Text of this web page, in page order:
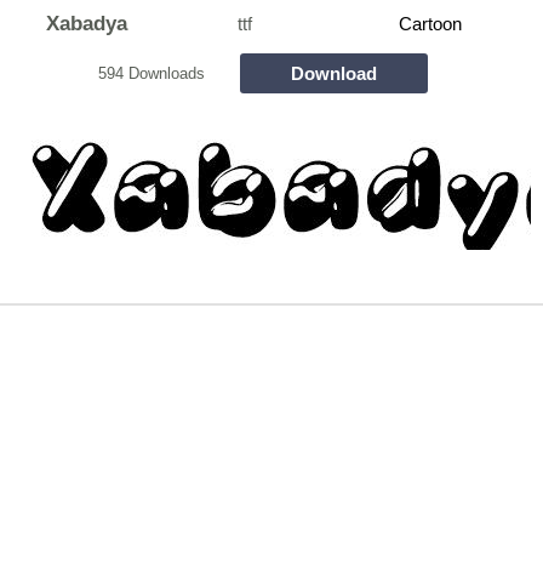
Xabadya ttf Cartoon
594 Downloads Download